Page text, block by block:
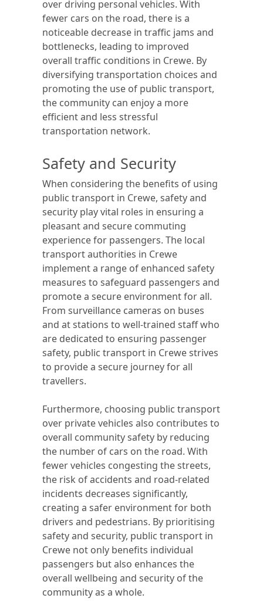
over driving personal vehicles. With
fewer cars on the road, there is a
noticeable decrease in traffic jams and
bottlenecks, leading to improved
overall traffic conditions in Crewe. By
diversifying transportation choices and
promoting the use of public transport,
the community can enjoy a more
efficient and less stressful
transportation network.
Safety and Security
When considering the benefits of using
public transport in Crewe, safety and
security play vital roles in ensuring a
pleasant and secure commuting
experience for passengers. The local
transport authorities in Crewe
implement a range of enhanced safety
measures to safeguard passengers and
promote a secure environment for all.
From surveillance cameras on buses
and at stations to well-trained staff who
are dedicated to ensuring passenger
safety, public transport in Crewe strives
to provide a secure journey for all
travellers.
Furthermore, choosing public transport
over private vehicles also contributes to
overall community safety by reducing
the number of cars on the road. With
fewer vehicles congesting the streets,
the risk of accidents and road-related
incidents decreases significantly,
creating a safer environment for both
drivers and pedestrians. By prioritising
safety and security, public transport in
Crewe not only benefits individual
passengers but also enhances the
overall wellbeing and security of the
community as a whole.